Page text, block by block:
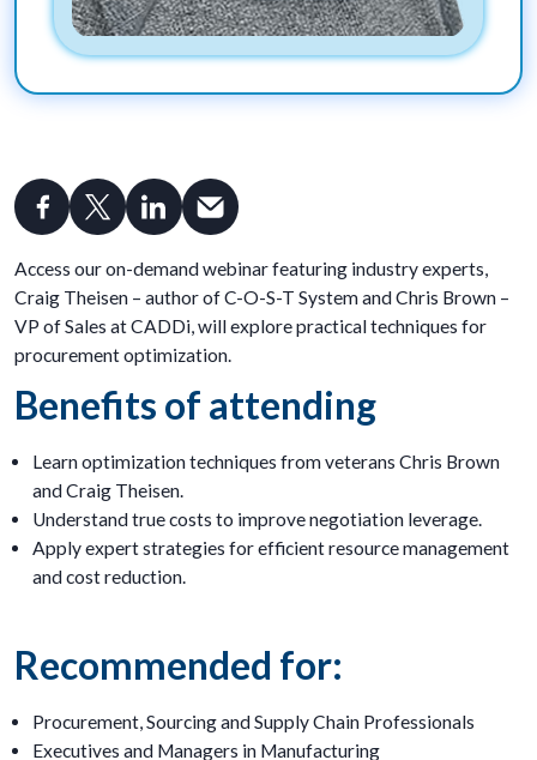
Access our on-demand webinar featuring industry experts,
Craig Theisen – author of C-O-S-T System and Chris Brown –
VP of Sales at CADDi, will explore practical techniques for
procurement optimization.
Benefits of attending
Learn optimization techniques from veterans Chris Brown
and Craig Theisen.
Understand true costs to improve negotiation leverage.
Apply expert strategies for efficient resource management
and cost reduction.
Recommended for:
Procurement, Sourcing and Supply Chain Professionals
Executives and Managers in Manufacturing